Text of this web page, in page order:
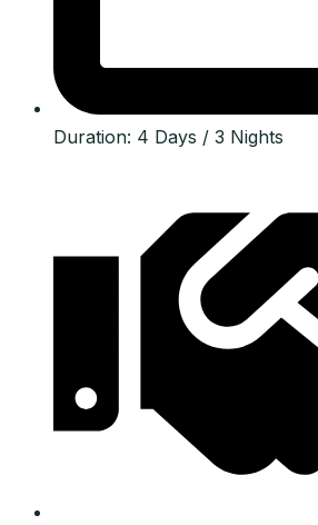
Duration: 4 Days / 3 Nights